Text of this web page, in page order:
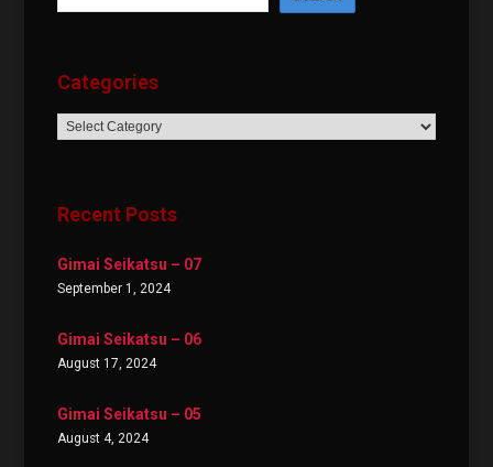
Categories
Categories
Recent Posts
Gimai Seikatsu – 07
September 1, 2024
Gimai Seikatsu – 06
August 17, 2024
Gimai Seikatsu – 05
August 4, 2024